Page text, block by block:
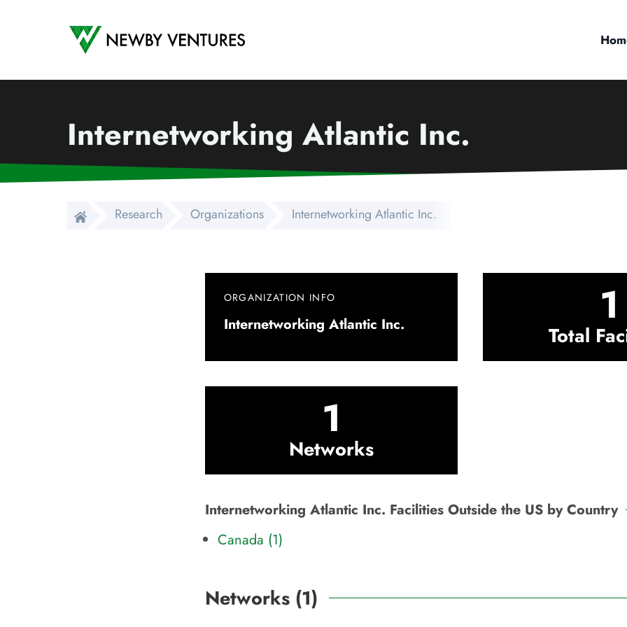
Newby Ventures
Internetworking Atlantic Inc.
Research Organizations Internetworking Atlantic Inc.
ORGANIZATION INFO
Internetworking Atlantic Inc. 1
Total
1
Networks
Internetworking Atlantic Inc. Facilities Outside the US by Country
Canada (1)
Networks (1)